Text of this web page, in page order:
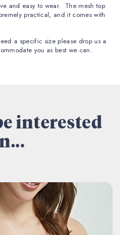
and easy to wear. The mesh top
practical, and it comes with
a specific size please drop us a
you as best we can.
interested